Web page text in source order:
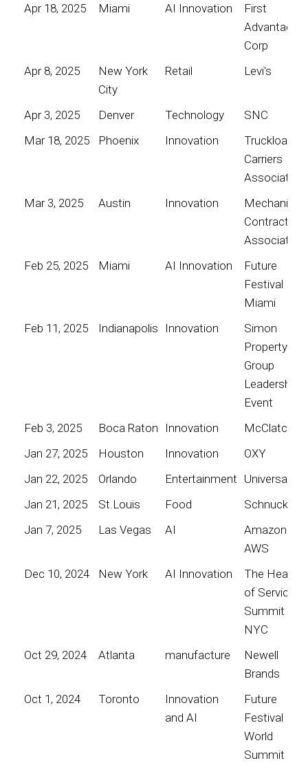
Apr 18, 2025
Miami AI Innovation
First
Advantage
Corp
Apr 8, 2025
New York
City
Retail Levi's
Apr 3, 2025 Denver Technology
SNC
Mar 18, 2025
Phoenix Innovation
Truckload
Carriers
Association
Mar 3, 2025
Austin Innovation
Mechanical
Contractors
Association
Feb 25, 2025
Miami AI Innovation
Future
Festival
Miami
Feb 11, 2025
Indianapolis Innovation
Simon
Property
Group
Leadership
Event
Feb 3, 2025
Boca Raton Innovation
McClatchy
Jan 27, 2025
Houston Innovation
OXY
Jan 22, 2025
Orlando Entertainment Universal
Jan 21, 2025
St.Louis Food
Schnucks
Jan 7, 2025
Las Vegas AI
Amazon
AWS
Dec 10, 2024
New York AI Innovation
The Heart
of Service
Summit
NYC
Oct 29, 2024
Atlanta manufacture
Newell
Brands
Oct 1, 2024
Toronto
Innovation
and AI
Future
Festival
World
Summit